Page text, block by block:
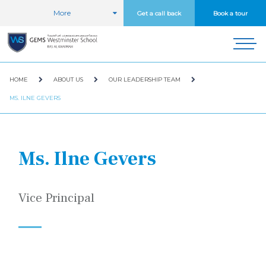
More Get a call back Book a tour
HOME ABOUT US OUR LEADERSHIP TEAM
MS. ILNE GEVERS
Ms. Ilne Gevers
Vice Principal